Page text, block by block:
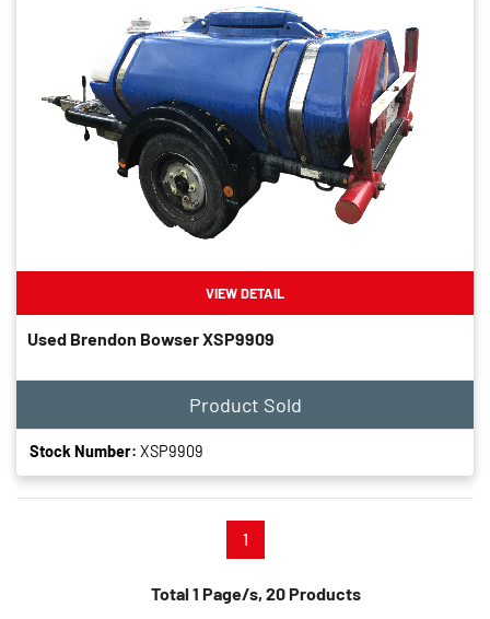
VIEW DETAIL
Used Brendon Bowser XSP9909
Product Sold
Stock Number: XSP9909
1
Total 1 Page/s, 20 Products